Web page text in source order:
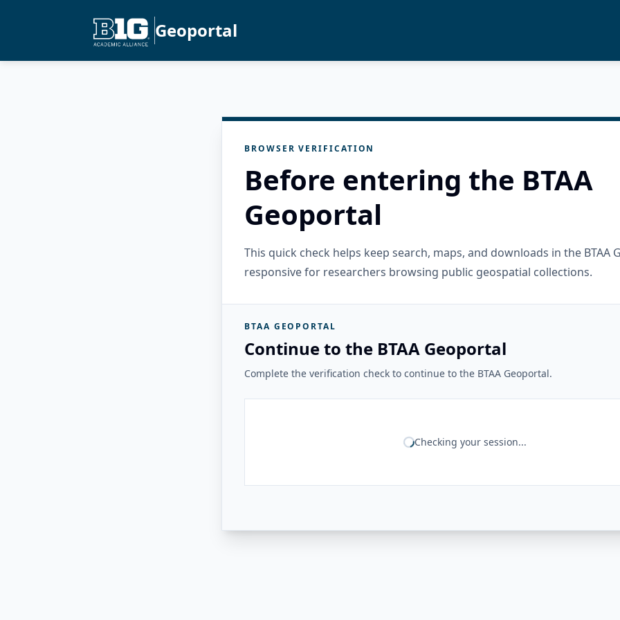
Geoportal
BROWSER VERIFICATION
Before entering the BTAA
Geoportal
This quick check helps keep search, maps, and downloads in the BTAA
responsive for researchers browsing public geospatial collections.
BTAA GEOPORTAL
Continue to the BTAA Geoportal
Complete the verification check to continue to the BTAA Geoportal.
Checking your session...